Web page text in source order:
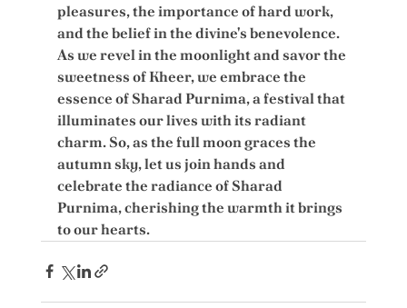
pleasures, the importance of hard work,
and the belief in the divine's benevolence.
As we revel in the moonlight and savor the
sweetness of Kheer, we embrace the
essence of Sharad Purnima, a festival that
illuminates our lives with its radiant
charm. So, as the full moon graces the
autumn sky, let us join hands and
celebrate the radiance of Sharad
Purnima, cherishing the warmth it brings
to our hearts.